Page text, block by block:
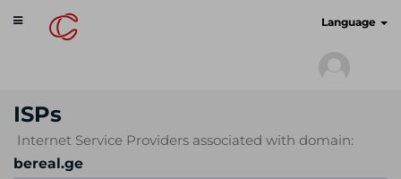
Toggle
navigation
Language
ISPs
Internet Service Providers associated with domain:
bereal.ge